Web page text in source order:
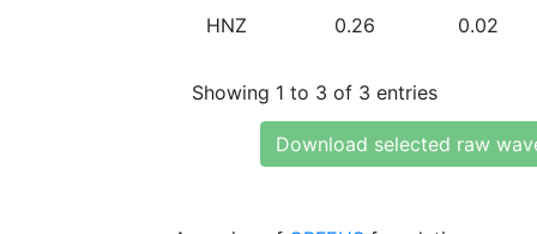
HNZ 0.26 0.02
Showing 1 to 3 of 3 entries
Download selected raw